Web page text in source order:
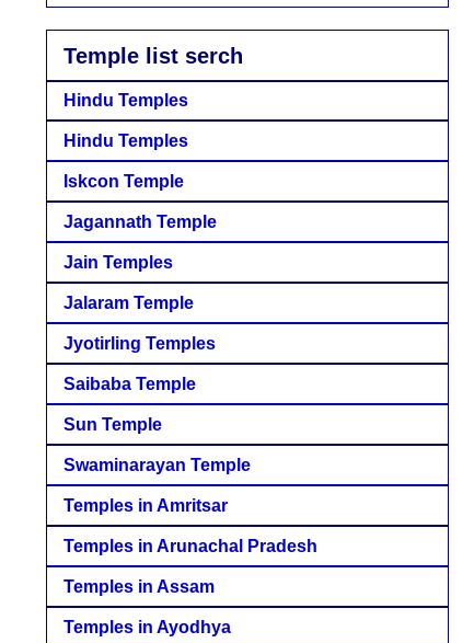
Temple list serch
Hindu Temples
Hindu Temples
Iskcon Temple
Jagannath Temple
Jain Temples
Jalaram Temple
Jyotirling Temples
Saibaba Temple
Sun Temple
Swaminarayan Temple
Temples in Amritsar
Temples in Arunachal Pradesh
Temples in Assam
Temples in Ayodhya